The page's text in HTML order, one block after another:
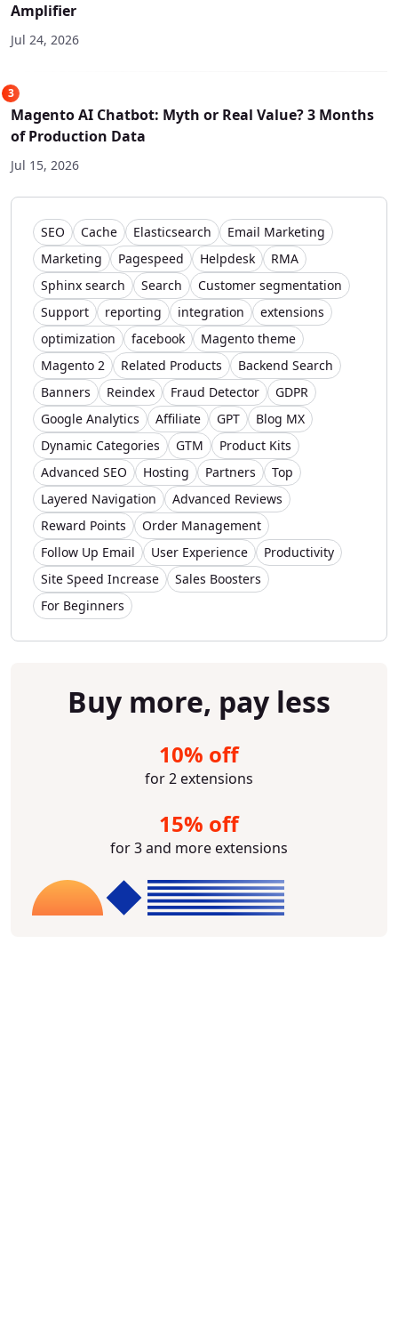
Amplifier
Jul 24, 2026
3
Magento AI Chatbot: Myth or Real Value? 3 Months
of Production Data
Jul 15, 2026
SEO Cache Elasticsearch
Email Marketing
Marketing
Pagespeed Helpdesk
RMA
Sphinx search
Search
Customer segmentation
Support
reporting integration
extensions
optimization
facebook
Magento theme
Magento 2
Related Products
Backend Search
Banners
Reindex Fraud Detector
GDPR
Google Analytics
Affiliate GPT
Blog MX
Dynamic Categories
GTM
Product Kits
Advanced SEO
Hosting Partners
Top
Layered Navigation
Advanced Reviews
Reward Points
Order Management
Follow Up Email
User Experience
Productivity
Site Speed Increase
Sales Boosters
For Beginners
Buy more, pay less
10% off
for 2 extensions
15% off
for 3 and more extensions